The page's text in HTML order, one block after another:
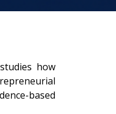
studies how
based